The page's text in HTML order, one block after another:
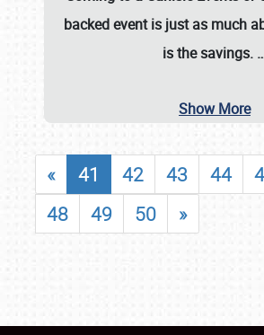
backed event is just as much
is the savings.
Show More
« 41 42 43 44
48
49 50 »